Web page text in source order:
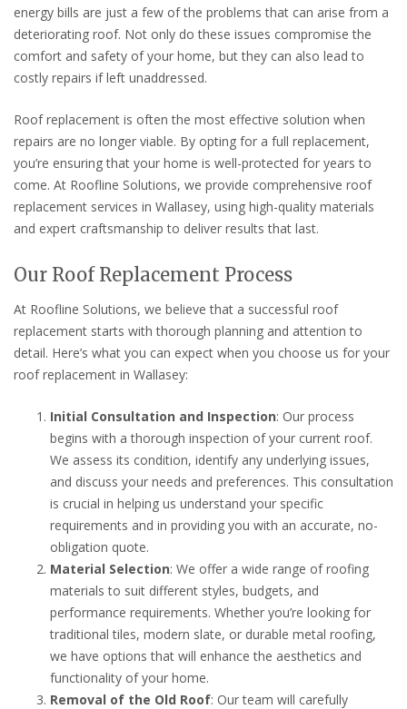
energy bills are just a few of the problems that can arise from a
deteriorating roof. Not only do these issues compromise the
comfort and safety of your home, but they can also lead to
costly repairs if left unaddressed.
Roof replacement is often the most effective solution when
repairs are no longer viable. By opting for a full replacement,
you’re ensuring that your home is well-protected for years to
come. At Roofline Solutions, we provide comprehensive roof
replacement services in Wallasey, using high-quality materials
and expert craftsmanship to deliver results that last.
Our Roof Replacement Process
At Roofline Solutions, we believe that a successful roof
replacement starts with thorough planning and attention to
detail. Here’s what you can expect when you choose us for your
roof replacement in Wallasey:
Initial Consultation and Inspection: Our process
begins with a thorough inspection of your current roof.
We assess its condition, identify any underlying issues,
and discuss your needs and preferences. This consultation
is crucial in helping us understand your specific
requirements and in providing you with an accurate, no-
obligation quote.
Material Selection: We offer a wide range of roofing
materials to suit different styles, budgets, and
performance requirements. Whether you’re looking for
traditional tiles, modern slate, or durable metal roofing,
we have options that will enhance the aesthetics and
functionality of your home.
Removal of the Old Roof: Our team will carefully